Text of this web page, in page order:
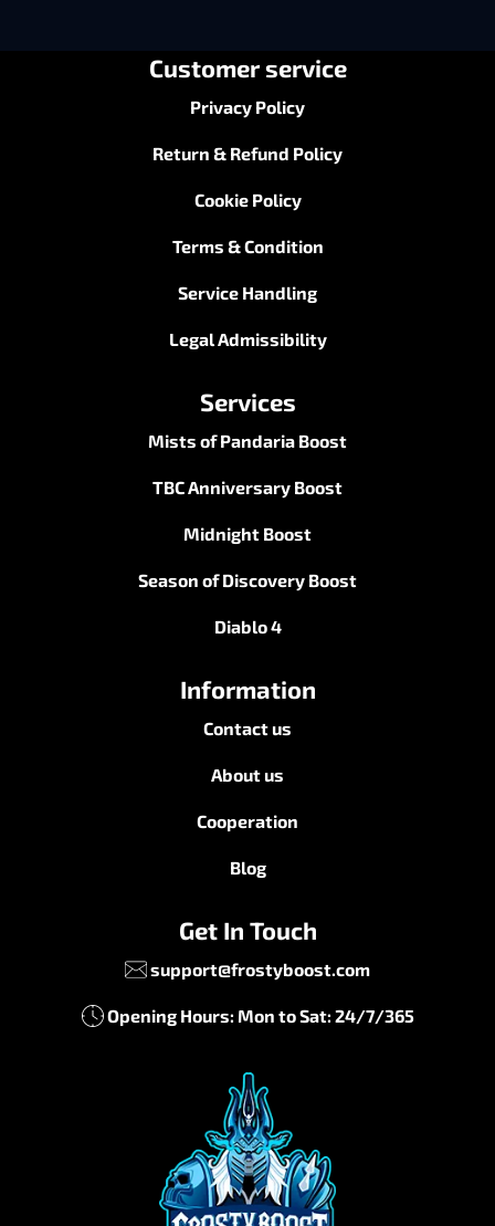
Customer service
Privacy Policy
Return & Refund Policy
Cookie Policy
Terms & Condition
Service Handling
Legal Admissibility
Services
Mists of Pandaria Boost
TBC Anniversary Boost
Midnight Boost
Season of Discovery Boost
Diablo 4
Information
Contact us
About us
Cooperation
Blog
Get In Touch
support@frostyboost.com
Opening Hours: Mon to Sat: 24/7/365